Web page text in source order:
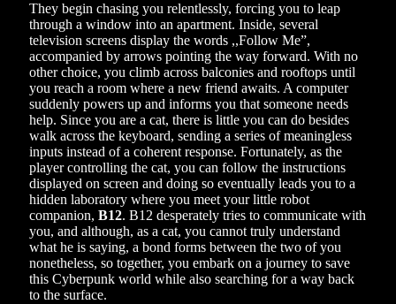
They begin chasing you relentlessly, forcing you to leap
through a window into an apartment. Inside, several
television screens display the words ,,Follow Me”,
accompanied by arrows pointing the way forward. With no
other choice, you climb across balconies and rooftops until
you reach a room where a new friend awaits. A computer
suddenly powers up and informs you that someone needs
help. Since you are a cat, there is little you can do besides
walk across the keyboard, sending a series of meaningless
inputs instead of a coherent response. Fortunately, as the
player controlling the cat, you can follow the instructions
displayed on screen and doing so eventually leads you to a
hidden laboratory where you meet your little robot
companion, B12. B12 desperately tries to communicate with
you, and although, as a cat, you cannot truly understand
what he is saying, a bond forms between the two of you
nonetheless, so together, you embark on a journey to save
this Cyberpunk world while also searching for a way back
to the surface.